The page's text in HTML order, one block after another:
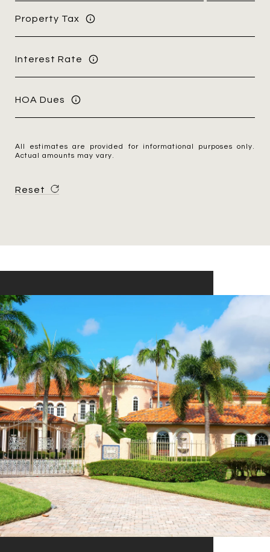
Property Tax
Interest Rate
HOA Dues
All estimates are provided for informational purposes only.
Actual amounts may vary.
Reset